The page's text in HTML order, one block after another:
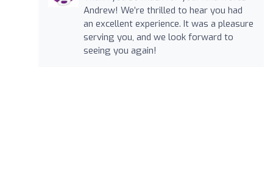
Andrew! We’re thrilled to hear you had
an excellent experience. It was a pleasure
serving you, and we look forward to
seeing you again!